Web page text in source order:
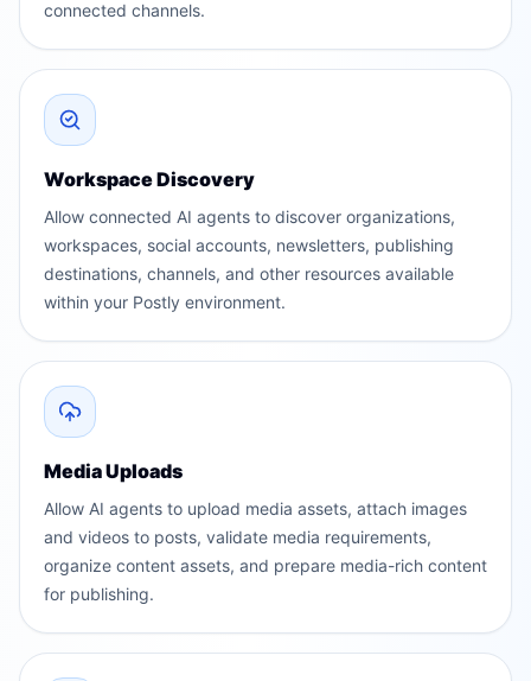
connected channels.
Workspace Discovery
Allow connected AI agents to discover organizations,
workspaces, social accounts, newsletters, publishing
destinations, channels, and other resources available
within your Postly environment.
Media Uploads
Allow AI agents to upload media assets, attach images
and videos to posts, validate media requirements,
organize content assets, and prepare media-rich content
for publishing.